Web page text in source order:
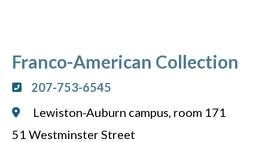
Franco-American Collection
207-753-6545
Lewiston-Auburn campus, room 171
51 Westminster Street